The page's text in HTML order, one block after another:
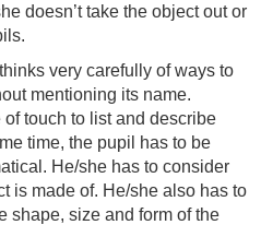
doesn’t take the object out or
very carefully of ways to
mentioning its name.
touch to list and describe
time, the pupil has to be
He/she has to consider
is made of. He/she also has to
shape, size and form of the